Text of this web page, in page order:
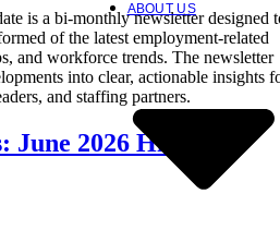
ABOUT US
is a bi-monthly newsletter designed
of the latest employment-related
and workforce trends. The newsletter
into clear, actionable insights
and staffing partners.
2026 Hiring